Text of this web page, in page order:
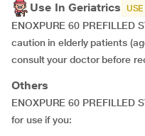
Use In Geriatrics USE
ENOXPURE 60 PREFILLED
caution in elderly patients
consult your doctor before
Others
ENOXPURE 60 PREFILLED
for use if you: